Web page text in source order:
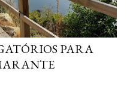
PARA